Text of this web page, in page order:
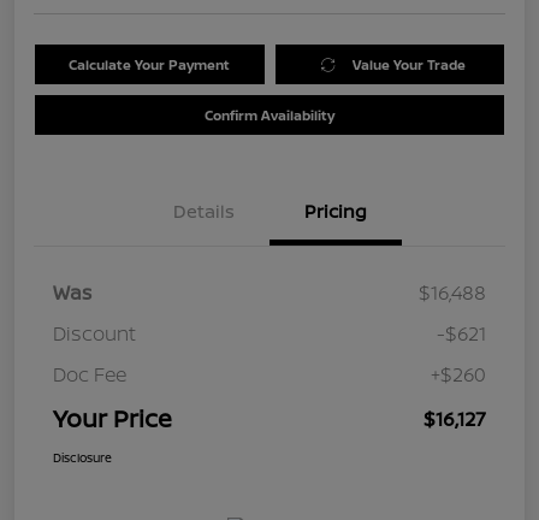
Calculate Your Payment Value Your Trade
Confirm Availability
Details Pricing
Was
$16,488
Discount
-$621
Doc Fee
+$260
Your Price $16,127
Disclosure